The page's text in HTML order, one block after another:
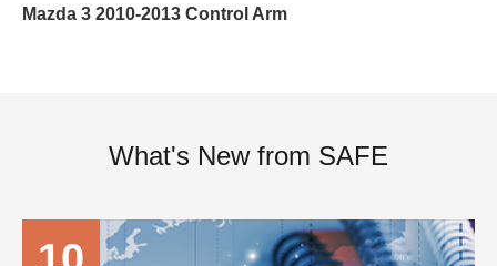
Mazda 3 2010-2013 Control Arm
What's New from SAFE